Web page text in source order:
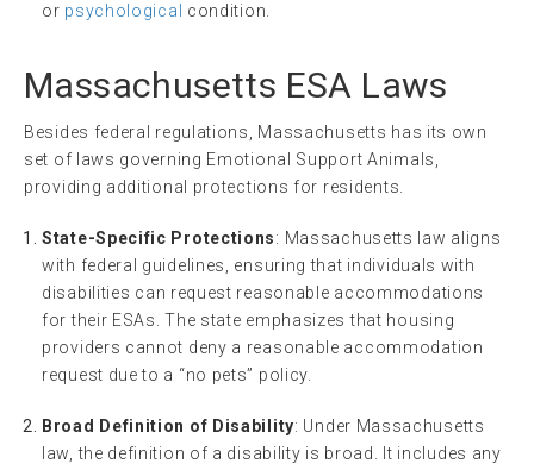
or psychological condition.
Massachusetts ESA Laws
Besides federal regulations, Massachusetts has its own
set of laws governing Emotional Support Animals,
providing additional protections for residents.
State-Specific Protections: Massachusetts law aligns
with federal guidelines, ensuring that individuals with
disabilities can request reasonable accommodations
for their ESAs. The state emphasizes that housing
providers cannot deny a reasonable accommodation
request due to a “no pets” policy.
Broad Definition of Disability: Under Massachusetts
law, the definition of a disability is broad. It includes any